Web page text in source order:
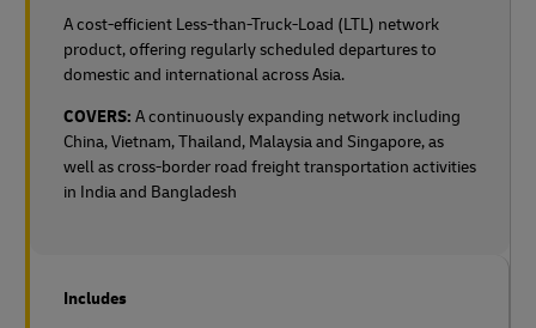
A cost-efficient Less-than-Truck-Load (LTL) network
product, offering regularly scheduled departures to
domestic and international across Asia.
COVERS: A continuously expanding network including
China, Vietnam, Thailand, Malaysia and Singapore, as
well as cross-border road freight transportation activities
in India and Bangladesh
Includes